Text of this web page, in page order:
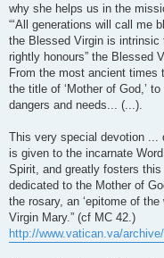
why she helps us in the
“‘All generations will call me
the Blessed Virgin is intrinsic
rightly honours” the Blessed
From the most ancient times
the title of ‘Mother of God,’
dangers and needs... (...).
This very special devotion ...
is given to the incarnate
Spirit, and greatly fosters
dedicated to the Mother of
the rosary, an ‘epitome of
Virgin Mary.” (cf MC 42.)
http://www.vatican.va/